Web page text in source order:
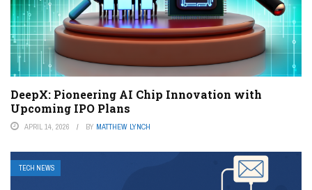
DeepX: Pioneering AI Chip Innovation with
Upcoming IPO Plans
APRIL 14, 2026 BY MATTHEW LYNCH
TECH NEWS